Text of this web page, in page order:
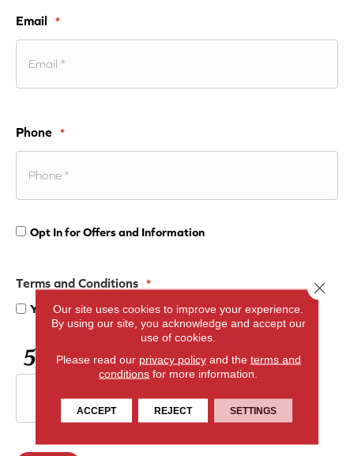
Email *
Phone *
In
for
Offers
Opt In for Offers and Information
Terms and Conditions *
Yes, I acceptterms & conditions/privacy policy
CAPTCHA
Our site uses cookies to improve your experience.
By using our site, you acknowledge and accept our
use of cookies.
Please read our privacy policyand the terms and
conditions for more information.
ACCEPT REJECT SETTINGS
Close